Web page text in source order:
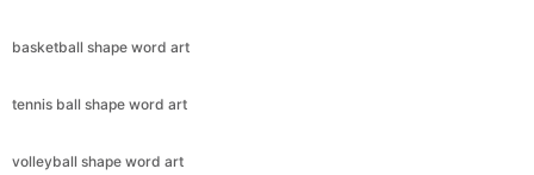
basketball shape word art
tennis ball shape word art
volleyball shape word art